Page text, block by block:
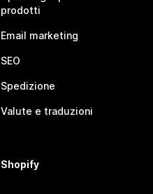
prodotti
Email marketing
SEO
Spedizione
Valute e traduzioni
Shopify